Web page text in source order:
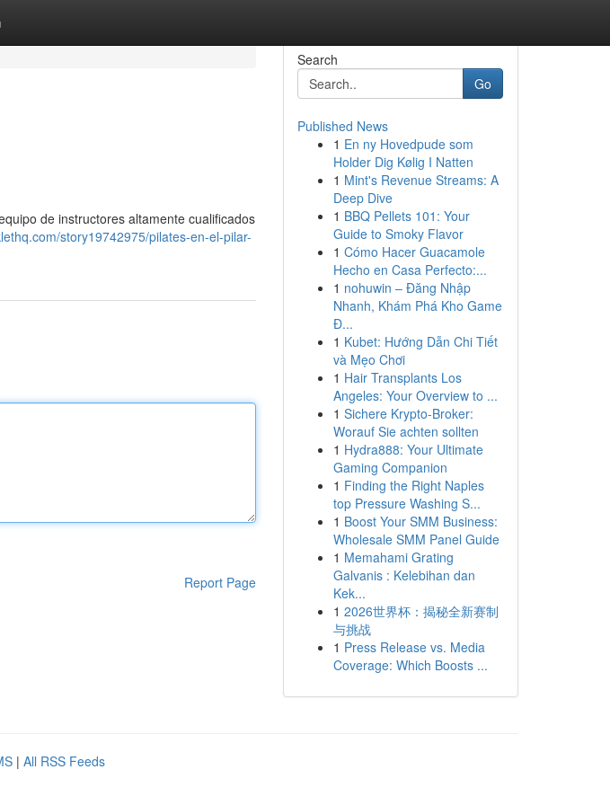
de instructores altamente cualificados
story19742975/pilates-en-el-pilar-
Report Page
Search
Go
Published News
1 En ny Hovedpude som
Holder Dig Kølig I Natten
1 Mint's Revenue Streams: A
Deep Dive
1 BBQ Pellets 101: Your
Guide to Smoky Flavor
1 Cómo Hacer Guacamole
Hecho en Casa Perfecto:...
1 nohuwin – Đăng Nhập
Nhanh, Khám Phá Kho Game
Đ...
1 Kubet: Hướng Dẫn Chi Tiết
và Mẹo Chơi
1 Hair Transplants Los
Angeles: Your Overview to ...
1 Sichere Krypto-Broker:
Worauf Sie achten sollten
1 Hydra888: Your Ultimate
Gaming Companion
1 Finding the Right Naples
top Pressure Washing S...
1 Boost Your SMM Business:
Wholesale SMM Panel Guide
1 Memahami Grating
Galvanis : Kelebihan dan
Kek...
1 2026世界杯：揭秘全新赛制
与挑战
1 Press Release vs. Media
Coverage: Which Boosts ...
| All RSS Feeds